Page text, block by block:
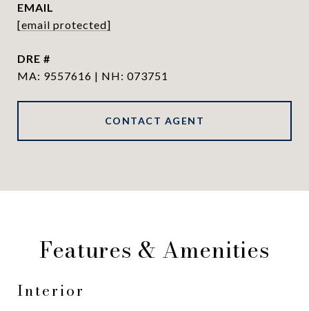
EMAIL
[email protected]
DRE #
MA: 9557616 | NH: 073751
CONTACT AGENT
Features & Amenities
Interior